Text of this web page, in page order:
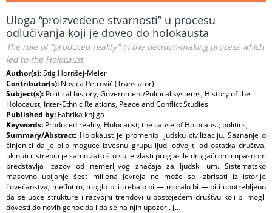
Uloga “proizvedene stvarnosti” u procesu
odlučivanja koji je doveo do holokausta
The role of “produced reality” in the decision-making process which
led to the Holocaust
Author(s):Stig Hornšej-Meler
Contributor(s): Novica Petrović (Translator)
Subject(s): Political history, Government/Political systems, History of the
Holocaust, Inter-Ethnic Relations, Peace and Conflict Studies
Published by: Fabrika knjiga
Keywords: Produced reality; Holocaust; the cause of Holocaust; politics;
Summary/Abstract: Holokaust je promenio ljudsku civilizaciju. Saznanje o
činjenici da je bilo moguće izvesnu grupu ljudi odvojiti od ostatka društva,
ukinuti i istrebiti je samo zato što su je vlasti proglasile drugačijom i opasnom
predstavlja izazov od nemerljivog značaja za ljudski um. Sistematsko
masovno ubijanje šest miliona Jevreja ne može se izbrisati iz istorije
čovečanstva; međutim, moglo bi i trebalo bi — moralo bi — biti upotrebljeno
da se uoče strukture i razvojni trendovi u postojećem društvu koji bi mogli
dovesti do novih genocida i da se na njih upozori. […]